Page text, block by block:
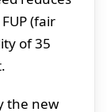
(fair
of 35
the new